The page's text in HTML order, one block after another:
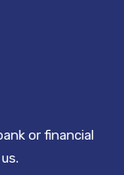
or financial